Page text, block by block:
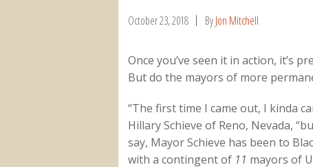
October 23, 2018 ByJon Mitchell
Once you’ve seen it in action, it’s
But do the mayors of more
“The first time I came out, I kinda
Hillary Schieve of Reno, Nevada,
say, Mayor Schieve has been to
with a contingent of 11 mayors of